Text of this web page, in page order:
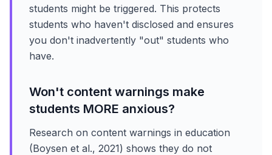
students might be triggered. This protects
students who haven't disclosed and ensures
you don't inadvertently "out" students who
have.
Won't content warnings make
students MORE anxious?
Research on content warnings in education
(Boysen et al., 2021) shows they do not